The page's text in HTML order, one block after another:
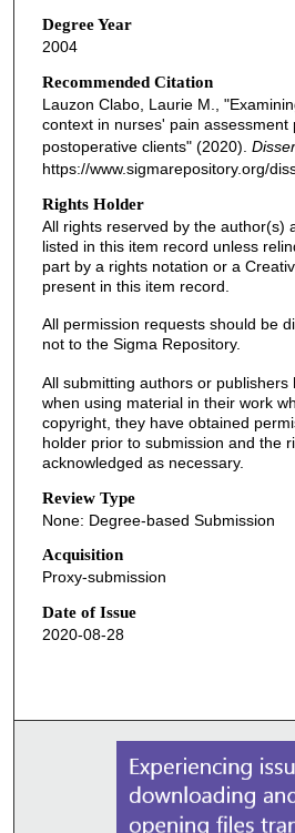
Degree Year
2004
Recommended Citation
Lauzon Clabo, Laurie M.,
context in nurses' pain assessment
postoperative clients" (2020).
https://www.sigmarepository.org/
Rights Holder
All rights reserved by the author(s)
listed in this item record unless
part by a rights notation or a
present in this item record.
All permission requests should be
not to the Sigma Repository.
All submitting authors or publishers
when using material in their work
copyright, they have obtained
holder prior to submission and the
acknowledged as necessary.
Review Type
None: Degree-based Submission
Acquisition
Proxy-submission
Date of Issue
2020-08-28